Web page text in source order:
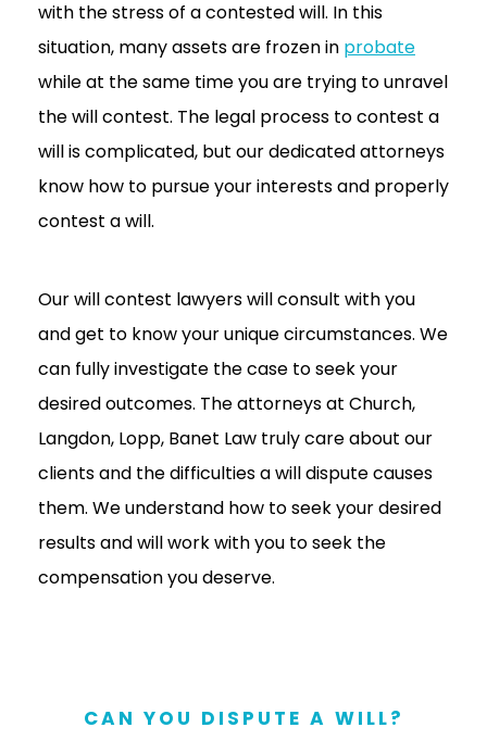
with the stress of a contested will. In this
situation, many assets are frozen in probate
while at the same time you are trying to unravel
the will contest. The legal process to contest a
will is complicated, but our dedicated attorneys
know how to pursue your interests and properly
contest a will.
Our will contest lawyers will consult with you
and get to know your unique circumstances. We
can fully investigate the case to seek your
desired outcomes. The attorneys at Church,
Langdon, Lopp, Banet Law truly care about our
clients and the difficulties a will dispute causes
them. We understand how to seek your desired
results and will work with you to seek the
compensation you deserve.
CAN YOU DISPUTE A WILL?